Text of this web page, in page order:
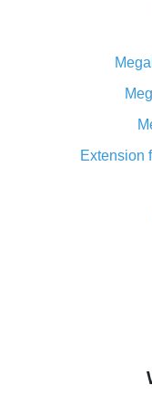
The best place
What is the
Cash back
Double cash
How to use
All about
How to get
Extension